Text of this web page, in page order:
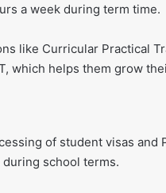
a week during term time.
like Curricular Practical
which helps them grow
of student visas
school terms.